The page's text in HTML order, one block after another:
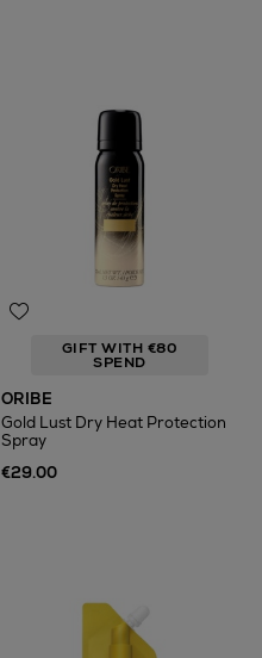
GIFT WITH €80
SPEND
ORIBE
Gold Lust Dry Heat Protection
Spray
€29.00